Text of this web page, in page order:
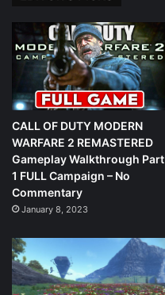
CALL OF DUTY MODERN
WARFARE 2 REMASTERED
Gameplay Walkthrough Part
1 FULL Campaign – No
Commentary
January 8, 2023